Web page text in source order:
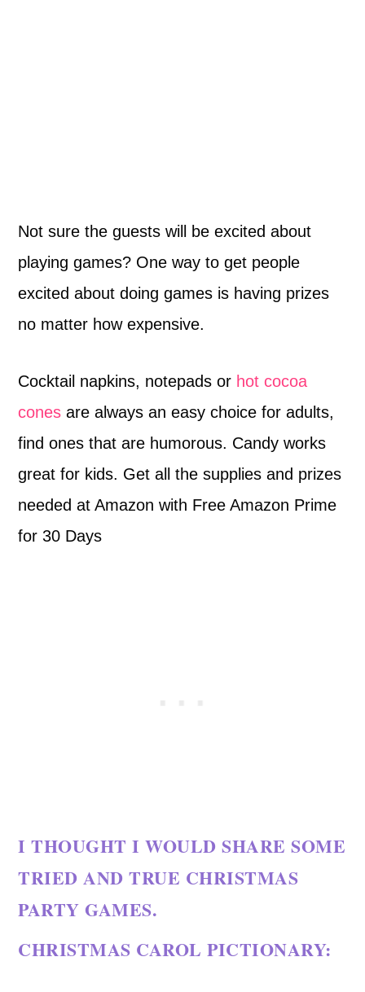
Not sure the guests will be excited about
playing games? One way to get people
excited about doing games is having prizes
no matter how expensive.
Cocktail napkins, notepads or hot cocoa
cones are always an easy choice for adults,
find ones that are humorous. Candy works
great for kids. Get all the supplies and prizes
needed at Amazon with Free Amazon Prime
for 30 Days
I THOUGHT I WOULD SHARE SOME
TRIED AND TRUE CHRISTMAS
PARTY GAMES.
CHRISTMAS CAROL PICTIONARY: